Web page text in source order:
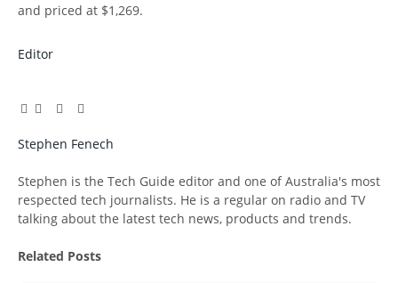
and priced at $1,269.
Editor
Facebook
TwitterPinterest
LinkedIn
Tumblr
Email
Stephen Fenech
Stephen is the Tech Guide editor and one of Australia's most
respected tech journalists. He is a regular on radio and TV
talking about the latest tech news, products and trends.
Related Posts